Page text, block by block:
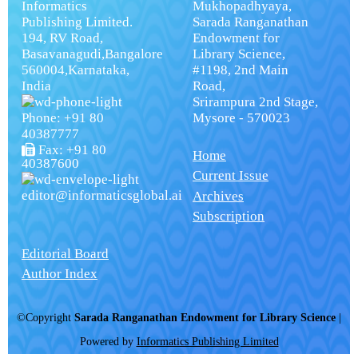
Informatics
Publishing Limited.
194, RV Road,
Basavanagudi,Bangalore
560004,Karnataka,
India
Phone: +91 80
40387777
Fax: +91 80
40387600
editor@informaticsglobal.ai
Mukhopadhyaya,
Sarada Ranganathan
Endowment for
Library Science,
#1198, 2nd Main
Road,
Srirampura 2nd Stage,
Mysore - 570023
Home
Current Issue
Archives
Subscription
Editorial Board
Author Index
©Copyright Sarada Ranganathan Endowment for Library Science
Powered by Informatics Publishing Limited